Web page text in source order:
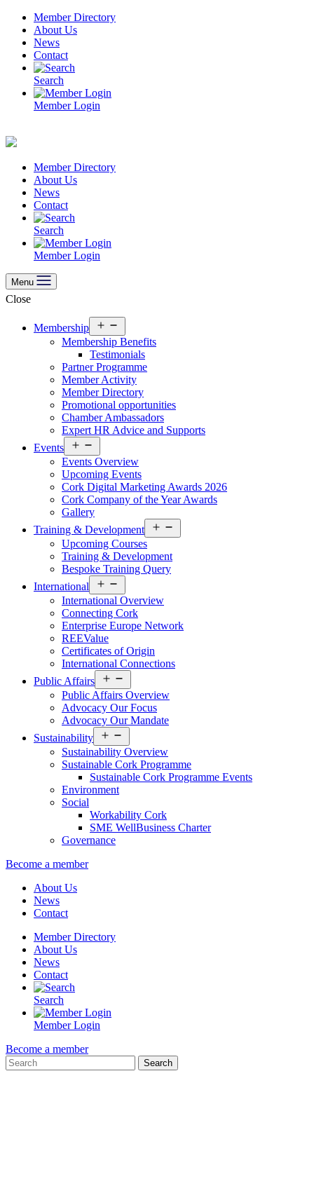
Skip
content
Member Directory
About Us
News
Contact
Search
Member Login
Member Directory
About Us
News
Contact
Search
Member Login
Menu
Close
Membership
menu
Membership Benefits
Testimonials
Partner Programme
Member Activity
Member Directory
Promotional opportunities
Chamber Ambassadors
Expert HR Advice and Supports
Events
menu
Events Overview
Upcoming Events
Cork Digital Marketing Awards 2026
Cork Company of the Year Awards
Gallery
Training & Development
menu
Upcoming Courses
Training & Development
Bespoke Training Query
International
menu
International Overview
Connecting Cork
Enterprise Europe Network
REEValue
Certificates of Origin
International Connections
Public Affairs
menu
Public Affairs Overview
Advocacy Our Focus
Advocacy Our Mandate
Sustainability
menu
Sustainability Overview
Sustainable Cork Programme
Sustainable Cork Programme Events
Environment
Social
Workability Cork
SME WellBusiness Charter
Governance
Become a member
About Us
News
Contact
Member Directory
About Us
News
Contact
Search
Member Login
Become a member